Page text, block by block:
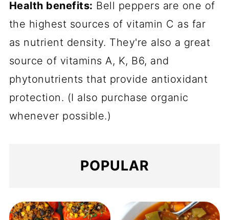
Health benefits: Bell peppers are one of
the highest sources of vitamin C as far
as nutrient density. They're also a great
source of vitamins A, K, B6, and
phytonutrients that provide antioxidant
protection. (I also purchase organic
whenever possible.)
POPULAR